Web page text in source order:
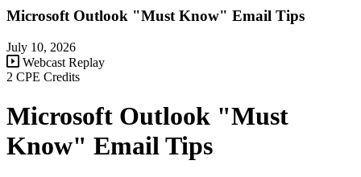
Microsoft Outlook "Must Know" Email Tips
July 10, 2026
Webcast Replay
2 CPE Credits
Microsoft Outlook "Must
Know" Email Tips